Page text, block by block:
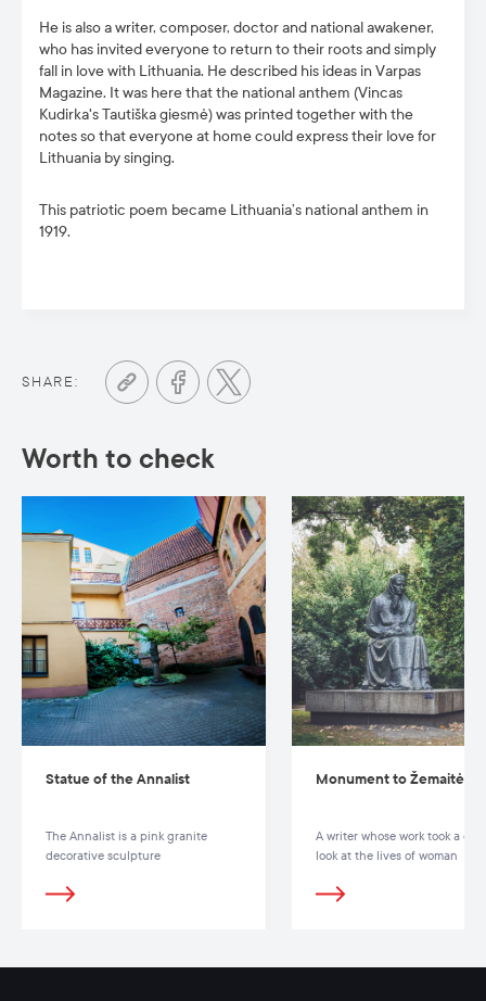
He is also a writer, composer, doctor and national awakener,
who has invited everyone to return to their roots and simply
fall in love with Lithuania. He described his ideas in Varpas
Magazine. It was here that the national anthem (Vincas
Kudirka's Tautiška giesmė) was printed together with the
notes so that everyone at home could express their love for
Lithuania by singing.
This patriotic poem became Lithuania’s national anthem in
1919.
SHARE:
Worth to check
Statue of the Annalist
The Annalist is a pink granite
decorative sculpture
Monument to Žemaitė
A writer whose work took a
look at the lives of woman